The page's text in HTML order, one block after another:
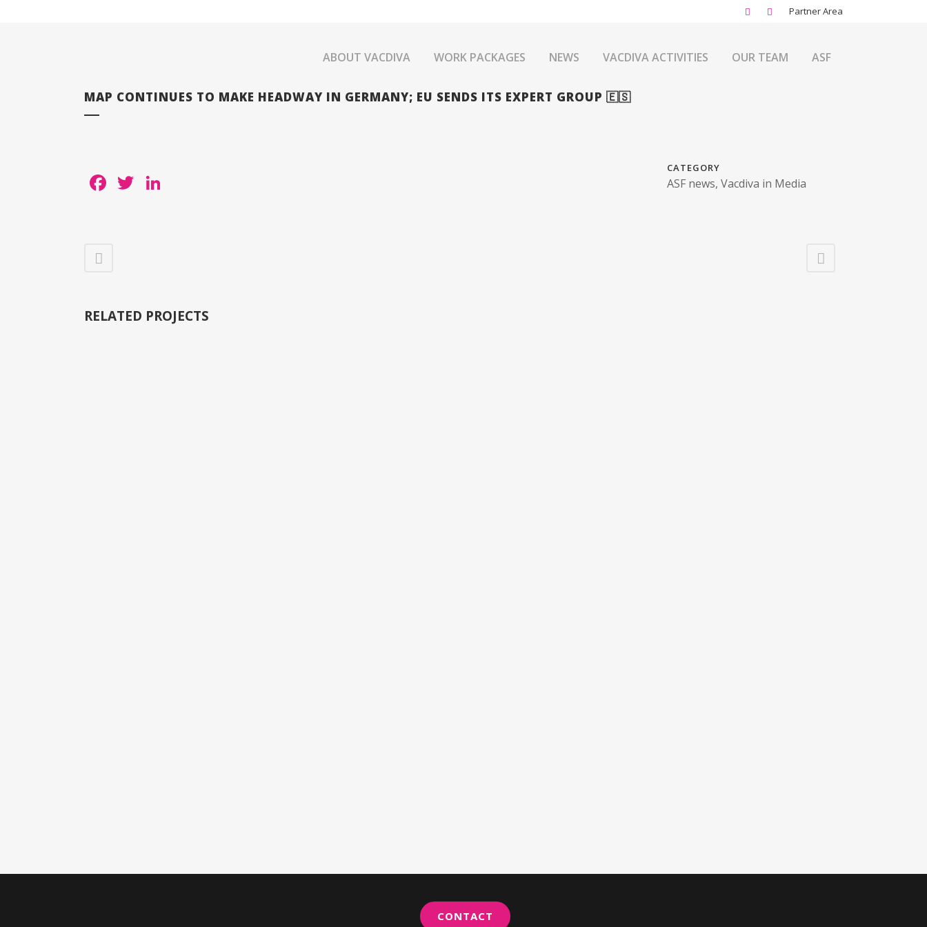
Partner Area
ABOUT VACDIVA WORK PACKAGES NEWS VACDIVA ACTIVITIES OUR TEAM ASF
MAP CONTINUES TO MAKE HEADWAY IN GERMANY; EU SENDS ITS EXPERT GROUP 🇪🇸
Facebook
Twitter CATEGORY
ASF news, Vacdiva in Media
RELATED PROJECTS
CONTACT